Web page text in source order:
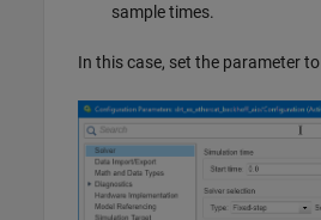
sample times.
In this case, set the parameter to